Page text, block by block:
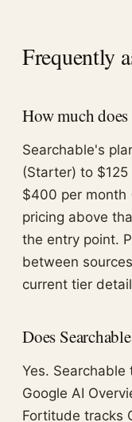
Frequently
How much does
Searchable's
(Starter) to
$400 per month
pricing above
the entry point.
between
current tier
Does
Yes. Searchable
Google AI
Fortitude tracks